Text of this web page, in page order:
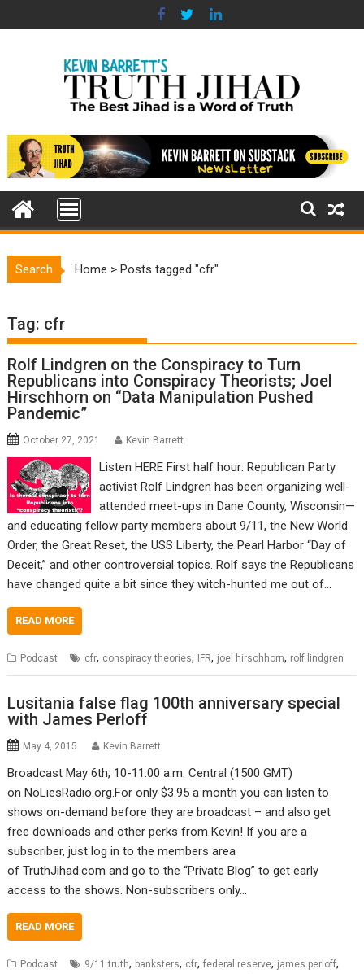
to
Search Home >Posts tagged "cfr"
Tag: cfr
Rolf Lindgren on the Conspiracy to Turn
Republicans into Conspiracy Theorists; Joel
Hirschhorn on “Data Manipulation Pushed
Pandemic”
October 27, 2021 Kevin Barrett
Listen HERE First half hour: Republican Party
activist Rolf Lindgren has been organizing well-
attended meet-ups in Dane County, Wisconsin—
and educating fellow party members about 9/11, the New World
Order, the Great Reset, the USS Liberty, the Pearl Harbor “Day of
Deceit,” and other controversial topics. Rolf says the Republicans
have changed quite a bit since they witch-hunted me out of…
READ MORE
Podcast cfr, conspiracy theories, IFR, joel hirschhorn, rolf lindgren
Lusitania false flag 100th anniversary special
with James Perloff
May 4, 2015 Kevin Barrett
Broadcast May 6th, 10-11:00 a.m. Central (1500 GMT)
on NoLiesRadio.org.For only $3.95 a month you can listen to
shows on-demand before they are broadcast – and also get
free downloads and other perks from Kevin! If you are a
subscriber, just log in to the members area
of TruthJihad.com and go to the “Private Blog” to get early
access to the shows. Non-subscribers only…
READ MORE
Podcast 9/11 truth, banksters, cfr,federal reserve, james perloff,